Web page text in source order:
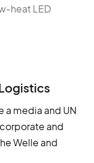
heat LED
a media and UN
and
Welle and